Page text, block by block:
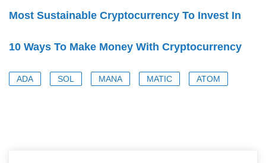
Most Sustainable Cryptocurrency To Invest In
10 Ways To Make Money With Cryptocurrency
ADA SOL MANA MATIC ATOM